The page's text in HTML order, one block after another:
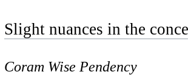
Slight nuances in the
Coram Wise Pendency